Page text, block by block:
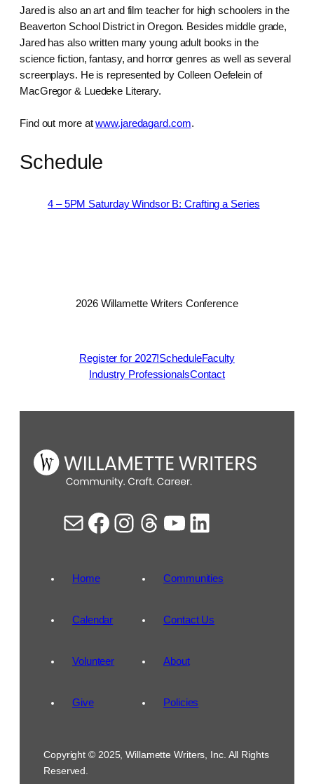
Jared is also an art and film teacher for high schoolers in the
Beaverton School District in Oregon. Besides middle grade,
Jared has also written many young adult books in the
science fiction, fantasy, and horror genres as well as several
screenplays. He is represented by Colleen Oefelein of
MacGregor & Luedeke Literary.
Find out more atwww.jaredagard.com.
Schedule
4 – 5PM Saturday Windsor B: Crafting a Series
2026 Willamette Writers Conference
Register for 2027!ScheduleFaculty
Industry ProfessionalsContact
Mail Facebook Instagram Threads YouTube LinkedIn
Home
Calendar
Volunteer
Give
Communities
Contact Us
About
Policies
Copyright © 2025, Willamette Writers, Inc. All Rights
Reserved.